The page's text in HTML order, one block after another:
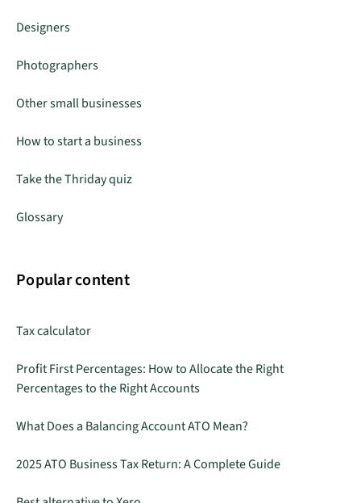
Designers
Photographers
Other small businesses
How to start a business
Take the Thriday quiz
Glossary
Popular content
Tax calculator
Profit First Percentages: How to Allocate the Right
Percentages to the Right Accounts
What Does a Balancing Account ATO Mean?
2025 ATO Business Tax Return: A Complete Guide